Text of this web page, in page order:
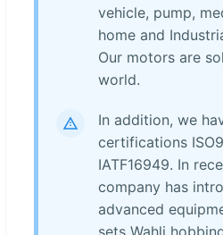
vehicle, pump,
home and
Our motors are
world.
In addition, we
certifications
IATF16949. In
company has
advanced
sets Wahli